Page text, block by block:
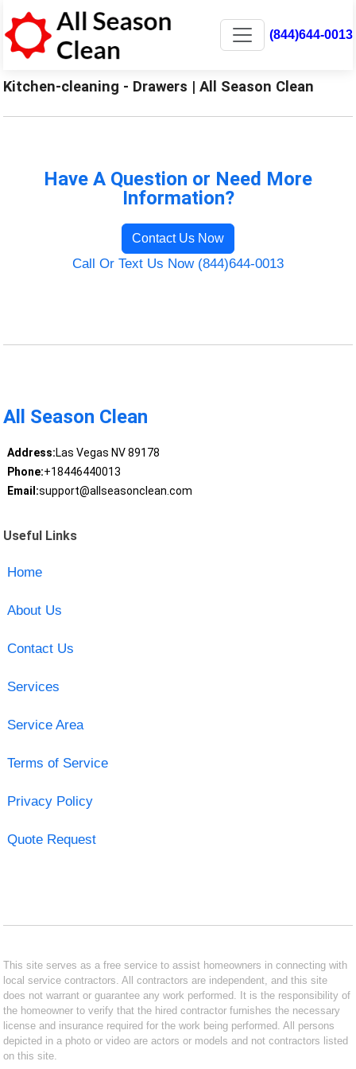
(844)644-0013
Kitchen-cleaning - Drawers | All Season Clean
Have A Question or Need More
Information?
Contact Us Now
Call Or Text Us Now (844)644-0013
All Season Clean
Address:Las Vegas NV 89178
Phone:+18446440013
Email:support@allseasonclean.com
Useful Links
Home
About Us
Contact Us
Services
Service Area
Terms of Service
Privacy Policy
Quote Request
This site serves as a free service to assist homeowners in connecting with
local service contractors. All contractors are independent, and this site
does not warrant or guarantee any work performed. It is the responsibility of
the homeowner to verify that the hired contractor furnishes the necessary
license and insurance required for the work being performed. All persons
depicted in a photo or video are actors or models and not contractors listed
on this site.